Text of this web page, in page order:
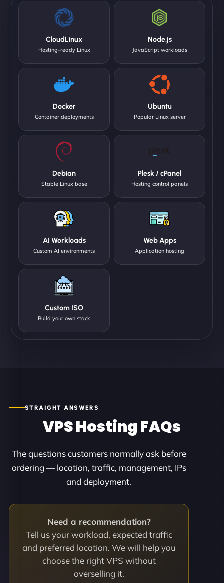
CloudLinux
Hosting-ready Linux
Node.js
JavaScript workloads
Docker
Container deployments
Ubuntu
Popular Linux server
Debian
Stable Linux base
Plesk / cPanel
Hosting control panels
AI Workloads
Custom AI environments
Web Apps
Application hosting
Custom ISO
Build your own stack
STRAIGHT ANSWERS
VPS Hosting FAQs
The questions customers normally ask before
ordering — location, traffic, management, IPs
and deployment.
Need a recommendation?
Tell us your workload, expected traffic
and preferred location. We will help you
choose the right VPS without
overselling it.